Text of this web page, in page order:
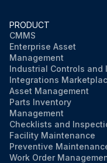
PRODUCT
CMMS
Enterprise Asset
Management
Industrial Controls and
Integrations
Asset Management
Parts Inventory
Management
Checklists and
Facility Maintenance
Preventive
Work Order